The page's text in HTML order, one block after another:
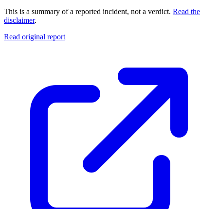
This is a summary of a reported incident, not a verdict. Read the
disclaimer.
Read original report